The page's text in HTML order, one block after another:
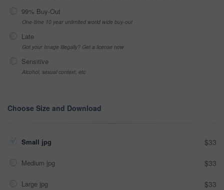
99% Buy-Out
One-time 10 year unlimited world wide buy-out
Late
Got your Image Illegally? Get a license now
Sensitive
Alcohol, sexual context, etc
Choose Size and Download
Small jpg $33
Medium jpg $33
Large jpg $33